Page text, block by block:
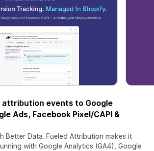
attribution events to Google
Ads, Facebook Pixel/CAPI &
Better Data. Fueled Attribution makes it
with Google Analytics (GA4), Google